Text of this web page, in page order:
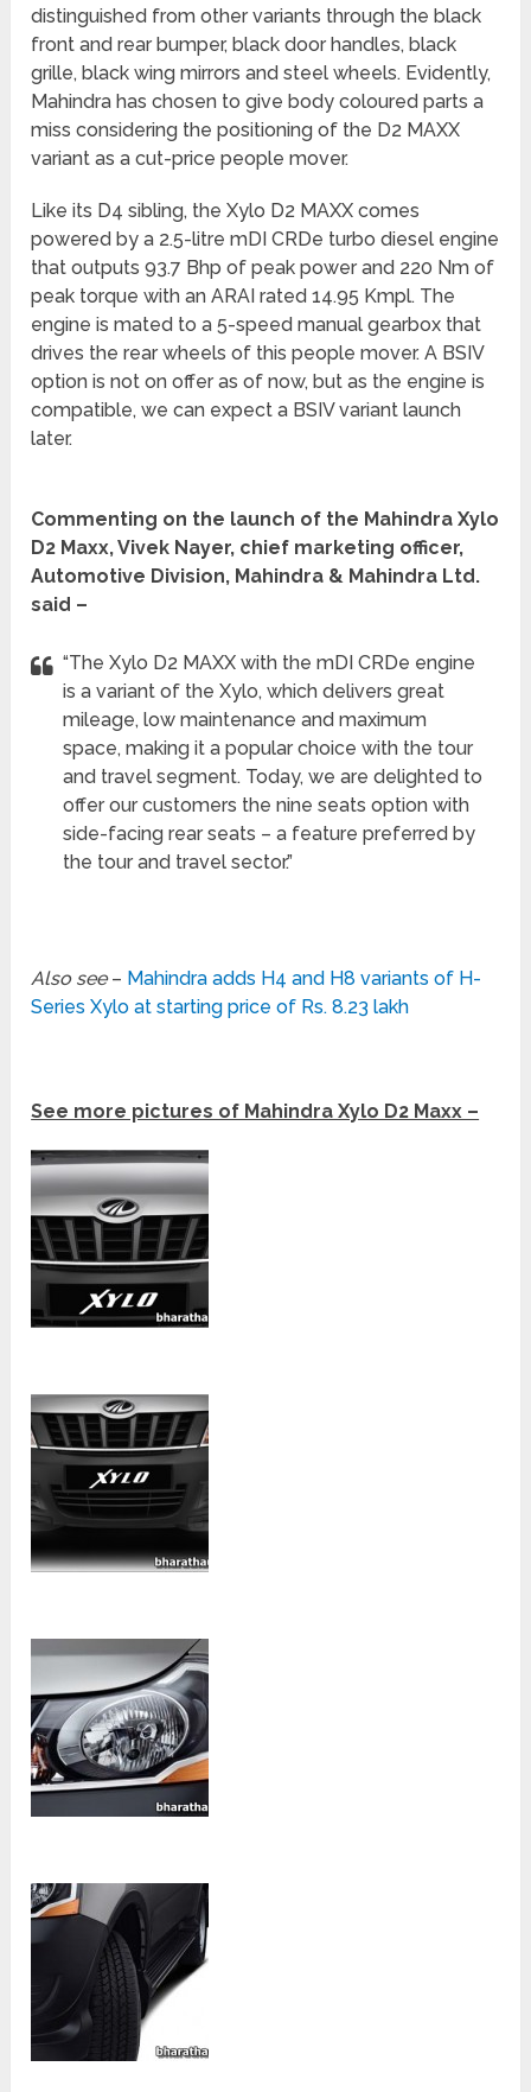
distinguished from other variants through the black
front and rear bumper, black door handles, black
grille, black wing mirrors and steel wheels. Evidently,
Mahindra has chosen to give body coloured parts a
miss considering the positioning of the D2 MAXX
variant as a cut-price people mover.
Like its D4 sibling, the Xylo D2 MAXX comes
powered by a 2.5-litre mDI CRDe turbo diesel engine
that outputs 93.7 Bhp of peak power and 220 Nm of
peak torque with an ARAI rated 14.95 Kmpl. The
engine is mated to a 5-speed manual gearbox that
drives the rear wheels of this people mover. A BSIV
option is not on offer as of now, but as the engine is
compatible, we can expect a BSIV variant launch
later.
Commenting on the launch of the Mahindra Xylo
D2 Maxx, Vivek Nayer, chief marketing officer,
Automotive Division, Mahindra & Mahindra Ltd.
said –
“The Xylo D2 MAXX with the mDI CRDe engine
is a variant of the Xylo, which delivers great
mileage, low maintenance and maximum
space, making it a popular choice with the tour
and travel segment. Today, we are delighted to
offer our customers the nine seats option with
side-facing rear seats – a feature preferred by
the tour and travel sector.”
Also see– Mahindra adds H4 and H8 variants of H-
Series Xylo at starting price of Rs. 8.23 lakh
See more pictures of Mahindra Xylo D2 Maxx –